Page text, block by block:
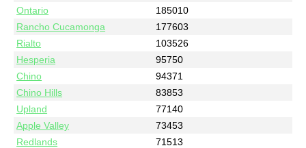
Ontario
185010
Rancho Cucamonga
177603
Rialto
103526
Hesperia
95750
Chino
94371
Chino Hills
83853
Upland
77140
Apple Valley
73453
Redlands
71513